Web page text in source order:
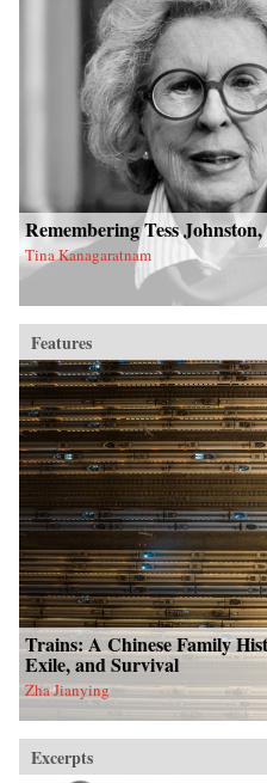
Remembering Tess
Tina Kanagaratnam
Features
Trains: A Chinese Family
Exile, and Survival
Zha Jianying
Excerpts